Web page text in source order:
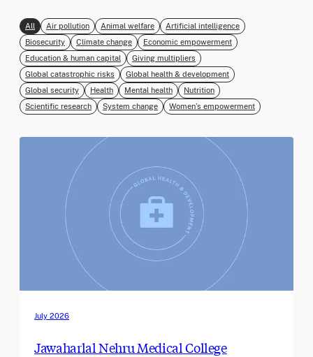
All Air pollution Animal welfare
Artificial intelligence
Biosecurity
Climate change
Economic empowerment
Education & human capital
Giving multipliers
Global catastrophic risks
Global health & development
Global security
Health Mental health
Nutrition
Scientific research
System change Women’s empowerment
July 2026
Jawaharlal Nehru Medical College